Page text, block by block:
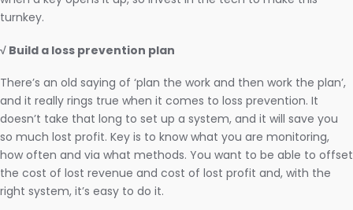
turnkey.
√ Build a loss prevention plan
There’s an old saying of ‘plan the work and then work the plan’,
and it really rings true when it comes to loss prevention. It
doesn’t take that long to set up a system, and it will save you
so much lost profit. Key is to know what you are monitoring,
how often and via what methods. You want to be able to offset
the cost of lost revenue and cost of lost profit and, with the
right system, it’s easy to do it.